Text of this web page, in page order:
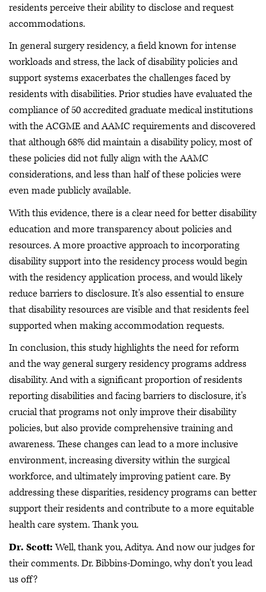
residents perceive their ability to disclose and request
accommodations.
In general surgery residency, a field known for intense
workloads and stress, the lack of disability policies and
support systems exacerbates the challenges faced by
residents with disabilities. Prior studies have evaluated the
compliance of 50 accredited graduate medical institutions
with the ACGME and AAMC requirements and discovered
that although 68% did maintain a disability policy, most of
these policies did not fully align with the AAMC
considerations, and less than half of these policies were
even made publicly available.
With this evidence, there is a clear need for better disability
education and more transparency about policies and
resources. A more proactive approach to incorporating
disability support into the residency process would begin
with the residency application process, and would likely
reduce barriers to disclosure. It's also essential to ensure
that disability resources are visible and that residents feel
supported when making accommodation requests.
In conclusion, this study highlights the need for reform
and the way general surgery residency programs address
disability. And with a significant proportion of residents
reporting disabilities and facing barriers to disclosure, it's
crucial that programs not only improve their disability
policies, but also provide comprehensive training and
awareness. These changes can lead to a more inclusive
environment, increasing diversity within the surgical
workforce, and ultimately improving patient care. By
addressing these disparities, residency programs can better
support their residents and contribute to a more equitable
health care system. Thank you.
Dr. Scott:Well, thank you, Aditya. And now our judges for
their comments. Dr. Bibbins-Domingo, why don't you lead
us off?